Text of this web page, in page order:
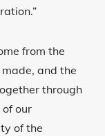
from the
and the
through
our
of the